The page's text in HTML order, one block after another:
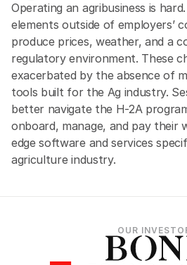
Operating an agribusiness is
elements outside of employers’
produce prices, weather, and a
regulatory environment. These
exacerbated by the absence of
tools built for the Ag industry.
better navigate the H-2A
onboard, manage, and pay
edge software and services
agriculture industry.
OUR